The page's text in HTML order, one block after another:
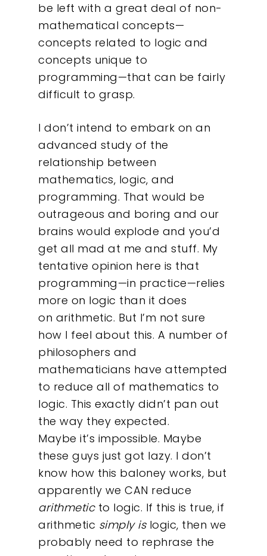
be left with a great deal of non-
mathematical concepts—
concepts related to logic and
concepts unique to
programming—that can be fairly
difficult to grasp.
I don’t intend to embark on an
advanced study of the
relationship between
mathematics, logic, and
programming. That would be
outrageous and boring and our
brains would explode and you’d
get all mad at me and stuff. My
tentative opinion here is that
programming—in practice—relies
more on logic than it does
on arithmetic. But I’m not sure
how I feel about this. A number of
philosophers and
mathematicians have attempted
to reduce all of mathematics to
logic. This exactly didn’t pan out
the way they expected.
Maybe it’s impossible. Maybe
these guys just got lazy. I don’t
know how this baloney works, but
apparently we CAN reduce
arithmeticto logic. If this is true, if
arithmetic simply islogic, then we
probably need to rephrase the